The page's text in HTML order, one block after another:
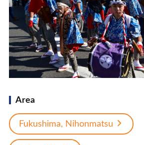
Area
Fukushima, Nihonmatsu